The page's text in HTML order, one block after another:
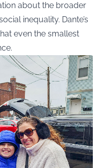
about the broader
inequality. Dante’s
even the smallest